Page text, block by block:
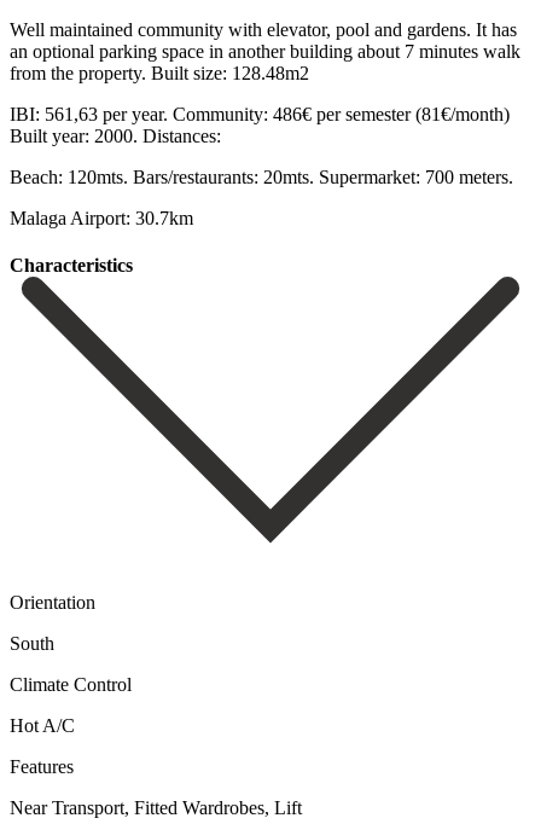
Well maintained community with elevator, pool and gardens. It has
an optional parking ‌space ‌in ‌another ‌building about ‌7 minutes ‌walk
from the property. Built size: 128.48m2
IBI: 561,63 per ‌year. Community: ‌486€ per ‌semester (81€/month)
Built year: ‌2000. Distances:
Beach: ‌120mts. Bars/restaurants: ‌20mts. Supermarket: ‌700 ‌meters.
Malaga ‌Airport: ‌30.7km
Сharacteristics
Orientation
South
Climate Control
Hot A/C
Features
Near Transport, Fitted Wardrobes, Lift